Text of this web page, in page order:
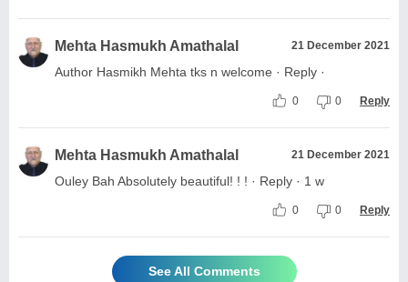
Mehta Hasmukh Amathalal 21 December 2021
Author Hasmikh Mehta tks n welcome · Reply ·
0 0 Reply
Mehta Hasmukh Amathalal 21 December 2021
Ouley Bah Absolutely beautiful! ! ! · Reply · 1 w
0 0 Reply
See All Comments